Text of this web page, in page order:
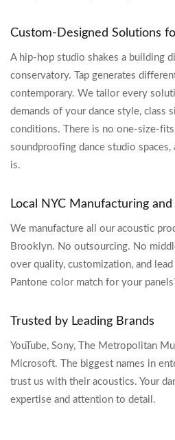
Custom-Designed Solutions
A hip-hop studio shakes a building
conservatory. Tap generates
contemporary. We tailor every
demands of your dance style, class
conditions. There is no one-size-
soundproofing dance studio
is.
Local NYC Manufacturing
We manufacture all our acoustic
Brooklyn. No outsourcing. No
over quality, customization, and
Pantone color match for your
Trusted by Leading Brands
YouTube, Sony, The Metropolitan
Microsoft. The biggest names in
trust us with their acoustics. Your
expertise and attention to detail.